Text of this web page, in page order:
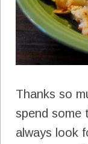
Thanks so
spend some
always look